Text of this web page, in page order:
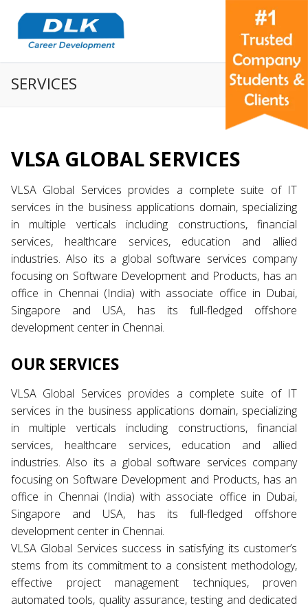
SERVICES
VLSA GLOBAL SERVICES
VLSA Global Services provides a complete suite of IT
services in the business applications domain, specializing
in multiple verticals including constructions, financial
services, healthcare services, education and allied
industries. Also its a global software services company
focusing on Software Development and Products, has an
office in Chennai (India) with associate office in Dubai,
Singapore and USA, has its full-fledged offshore
development center in Chennai.
OUR SERVICES
VLSA Global Services provides a complete suite of IT
services in the business applications domain, specializing
in multiple verticals including constructions, financial
services, healthcare services, education and allied
industries. Also its a global software services company
focusing on Software Development and Products, has an
office in Chennai (India) with associate office in Dubai,
Singapore and USA, has its full-fledged offshore
development center in Chennai.
VLSA Global Services success in satisfying its customer’s
stems from its commitment to a consistent methodology,
effective project management techniques, proven
automated tools, quality assurance, testing and dedicated